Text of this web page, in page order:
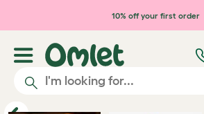
10% off your first order